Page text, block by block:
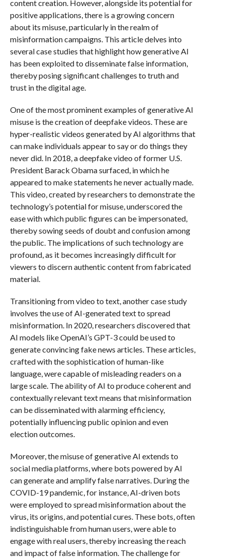
content creation. However, alongside its potential for
positive applications, there is a growing concern
about its misuse, particularly in the realm of
misinformation campaigns. This article delves into
several case studies that highlight how generative AI
has been exploited to disseminate false information,
thereby posing significant challenges to truth and
trust in the digital age.
One of the most prominent examples of generative AI
misuse is the creation of deepfake videos. These are
hyper-realistic videos generated by AI algorithms that
can make individuals appear to say or do things they
never did. In 2018, a deepfake video of former U.S.
President Barack Obama surfaced, in which he
appeared to make statements he never actually made.
This video, created by researchers to demonstrate the
technology’s potential for misuse, underscored the
ease with which public figures can be impersonated,
thereby sowing seeds of doubt and confusion among
the public. The implications of such technology are
profound, as it becomes increasingly difficult for
viewers to discern authentic content from fabricated
material.
Transitioning from video to text, another case study
involves the use of AI-generated text to spread
misinformation. In 2020, researchers discovered that
AI models like OpenAI’s GPT-3 could be used to
generate convincing fake news articles. These articles,
crafted with the sophistication of human-like
language, were capable of misleading readers on a
large scale. The ability of AI to produce coherent and
contextually relevant text means that misinformation
can be disseminated with alarming efficiency,
potentially influencing public opinion and even
election outcomes.
Moreover, the misuse of generative AI extends to
social media platforms, where bots powered by AI
can generate and amplify false narratives. During the
COVID-19 pandemic, for instance, AI-driven bots
were employed to spread misinformation about the
virus, its origins, and potential cures. These bots, often
indistinguishable from human users, were able to
engage with real users, thereby increasing the reach
and impact of false information. The challenge for